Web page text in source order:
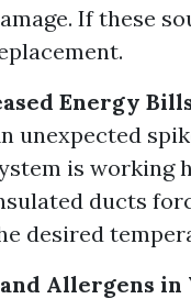
If these
Energy
unexpected
is working
ducts
desired
Allergens in